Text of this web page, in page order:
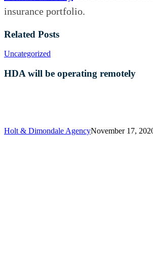
insurance portfolio.
Related Posts
Uncategorized
be
operating
HDA will be operating remotely
Holt & Dimondale AgencyNovember 17,